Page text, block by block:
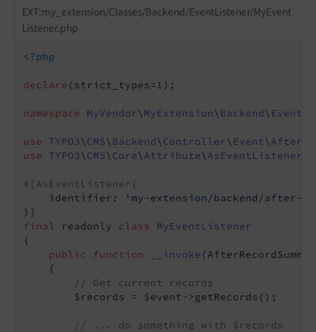
EXT:my_extension/Classes/Backend/EventListener/MyEvent
Listener.php
<?php
declare (strict_types=1);
namespace MyVendor\ MyExtension\ Backend\
use TYPO3\ CMS\ Backend\ Controller\ Event\
use
TYPO3\ CMS\ Core\ Attribute\ AsEventListener
#[AsEventListener(
    identifier:
'my-extension/backend/after-
final readonly class
MyEventListener
{
public
function __invoke
{
// Get current records
        $records = $event->getRecords();
// ... do something with $records